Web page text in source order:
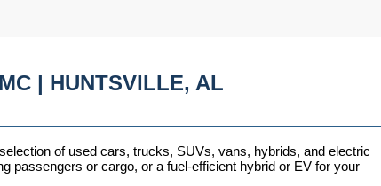
| HUNTSVILLE, AL
of used cars, trucks, SUVs, vans, hybrids, and electric
passengers or cargo, or a fuel-efficient hybrid or EV for your